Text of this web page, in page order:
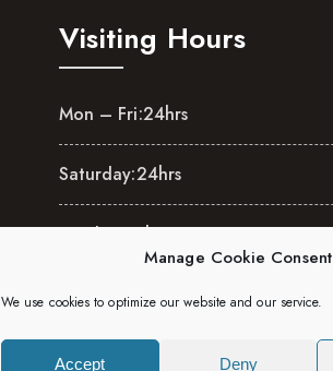
Manage Cookie Consent
We use cookies to optimize our website and our service.
Accept Deny
Visiting Hours
Mon – Fri:24hrs
Saturday:24hrs
Sunday:24hrs